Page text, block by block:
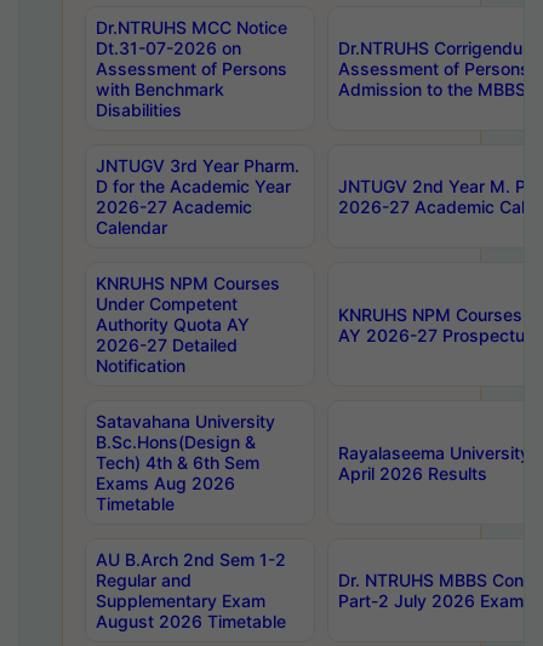
Dr.NTRUHS MCC Notice
Dt.31-07-2026 on
Assessment of Persons
with Benchmark
Disabilities
Dr.NTRUHS
Assessment of Persons
Admission to the MBBS
JNTUGV 3rd Year Pharm.
D for the Academic Year
2026-27 Academic
Calendar
JNTUGV 2nd Year M.
2026-27 Academic
KNRUHS NPM Courses
Under Competent
Authority Quota AY
2026-27 Detailed
Notification
KNRUHS NPM Courses
AY 2026-27 Prospectus
Satavahana University
B.Sc.Hons(Design &
Tech) 4th & 6th Sem
Exams Aug 2026
Timetable
Rayalaseema University
April 2026 Results
AU B.Arch 2nd Sem 1-2
Regular and
Supplementary Exam
August 2026 Timetable
Dr. NTRUHS MBBS
Part-2 July 2026 Exams